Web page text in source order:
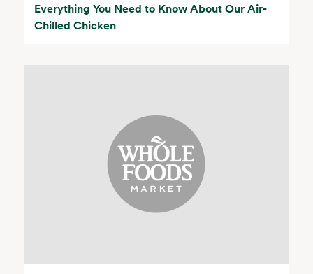
Everything You Need to Know About Our Air-
Chilled Chicken